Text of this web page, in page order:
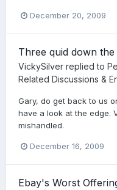
December 20, 2009
Three quid down the
VickySilver replied to
Related Discussions &
Gary, do get back to us
have a look at the edge.
mishandled.
December 16, 2009
Ebay's Worst